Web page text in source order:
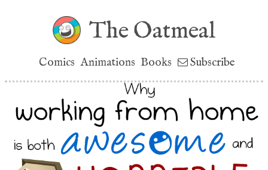
The Oatmeal
Comics Animations Books Subscribe